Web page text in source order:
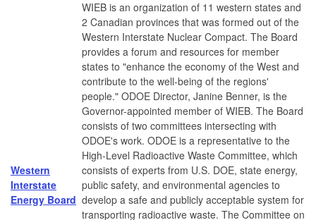
Western
Interstate
Energy Board
WIEB is an organization of 11 western states and
2 Canadian provinces that was formed out of the
Western Interstate Nuclear Compact. The Board
provides a forum and resources for member
states to "enhance the economy of the West and
contribute to the well-being of the regions'
people." ODOE Director, Janine Benner, is the
Governor-appointed member of WIEB. The Board
consists of two committees intersecting with
ODOE's work. ODOE is a representative to the
High-Level Radioactive Waste Committee, which
consists of experts from U.S. DOE, state energy,
public safety, and environmental agencies to
develop a safe and publicly acceptable system for
transporting radioactive waste. The Committee on